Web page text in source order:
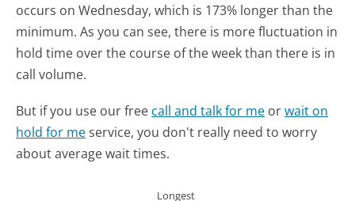
occurs on Wednesday, which is 173% longer than the
minimum. As you can see, there is more fluctuation in
hold time over the course of the week than there is in
call volume.
But if you use our free call and talk for me orwait on
hold for meservice, you don't really need to worry
about average wait times.
Longest